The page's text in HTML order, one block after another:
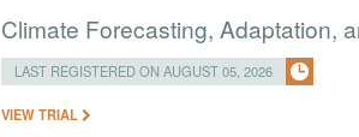
Climate Forecasting, Adaptation,
LAST REGISTERED ON AUGUST 05, 2026
VIEW TRIAL